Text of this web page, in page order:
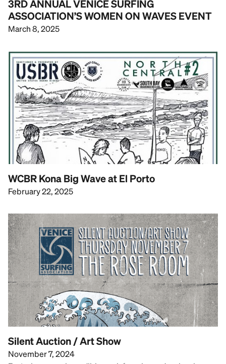
3RD ANNUAL VENICE SURFING
ASSOCIATION’S WOMEN ON WAVES EVENT
March 8, 2025
WCBR Kona Big Wave at El Porto
February 22, 2025
Silent Auction / Art Show
November 7, 2024